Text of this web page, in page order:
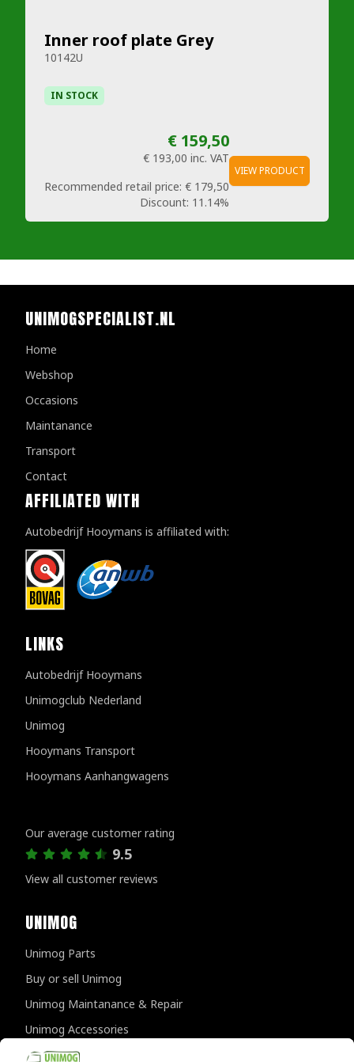
Inner roof plate Grey
10142U
IN STOCK
€ 159,50
€ 193,00 inc. VAT
Recommended retail price: € 179,50
Discount: 11.14%
VIEW PRODUCT
UNIMOGSPECIALIST.NL
Home
Webshop
Occasions
Maintanance
Transport
Contact
AFFILIATED WITH
Autobedrijf Hooymans is affiliated with:
LINKS
Autobedrijf Hooymans
Unimogclub Nederland
Unimog
Hooymans Transport
Hooymans Aanhangwagens
Our average customer rating
9.5
View all customer reviews
UNIMOG
Unimog Parts
Buy or sell Unimog
Unimog Maintanance & Repair
Unimog Accessories
Unimog APK-inspections